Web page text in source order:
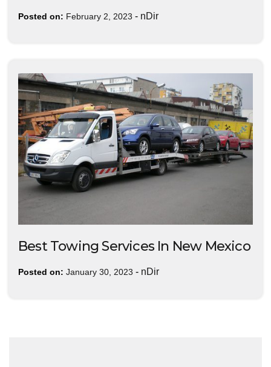
Posted on: February 2, 2023 - nDir
Best Towing Services In New Mexico
Posted on: January 30, 2023 - nDir